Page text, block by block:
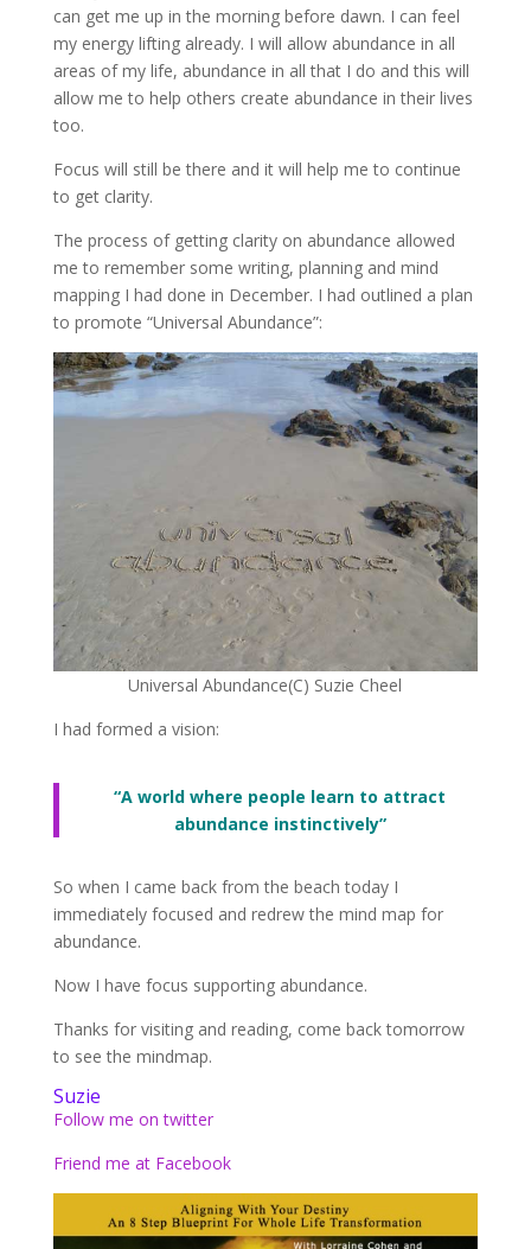
can get me up in the morning before dawn. I can feel
my energy lifting already. I will allow abundance in all
areas of my life, abundance in all that I do and this will
allow me to help others create abundance in their lives
too.
Focus will still be there and it will help me to continue
to get clarity.
The process of getting clarity on abundance allowed
me to remember some writing, planning and mind
mapping I had done in December. I had outlined a plan
to promote “Universal Abundance”:
Universal Abundance(C) Suzie Cheel
I had formed a vision:
“A world where people learn to attract
abundance instinctively”
So when I came back from the beach today I
immediately focused and redrew the mind map for
abundance.
Now I have focus supporting abundance.
Thanks for visiting and reading, come back tomorrow
to see the mindmap.
Suzie
Follow me on twitter
Friend me at Facebook